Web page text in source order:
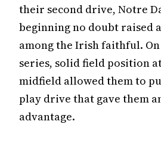
their second drive, Notre
beginning no doubt raised
among the Irish faithful. On
series, solid field position
midfield allowed them to
play drive that gave them
advantage.